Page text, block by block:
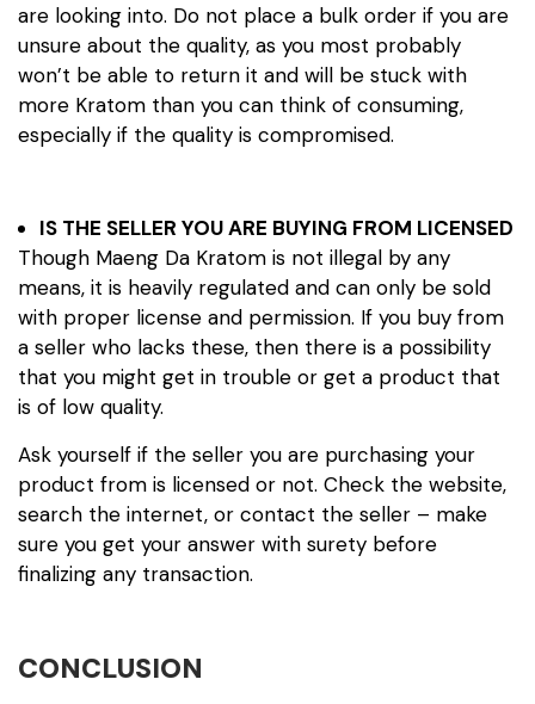
are looking into. Do not place a bulk order if you are
unsure about the quality, as you most probably
won’t be able to return it and will be stuck with
more Kratom than you can think of consuming,
especially if the quality is compromised.
IS THE SELLER YOU ARE BUYING FROM LICENSED
Though Maeng Da Kratom is not illegal by any
means, it is heavily regulated and can only be sold
with proper license and permission. If you buy from
a seller who lacks these, then there is a possibility
that you might get in trouble or get a product that
is of low quality.
Ask yourself if the seller you are purchasing your
product from is licensed or not. Check the website,
search the internet, or contact the seller – make
sure you get your answer with surety before
finalizing any transaction.
CONCLUSION